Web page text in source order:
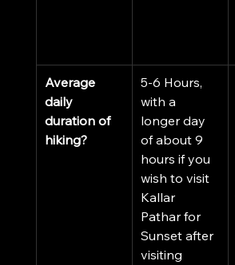
Average
daily
duration of
hiking?
5-6 Hours,
with a
longer day
of about 9
hours if you
wish to visit
Kallar
Pathar for
Sunset after
visiting